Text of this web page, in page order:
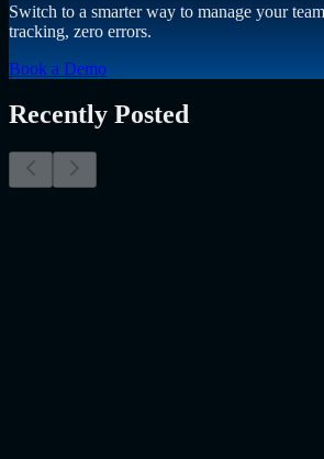
Switch to a smarter way to manage your
tracking, zero errors.
Book a Demo
Recently Posted